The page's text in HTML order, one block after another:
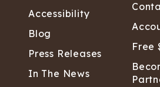
Accessibility
Blog
Press Releases
In The News
Free